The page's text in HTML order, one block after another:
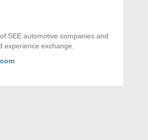
SEE automotive companies and
exchange.